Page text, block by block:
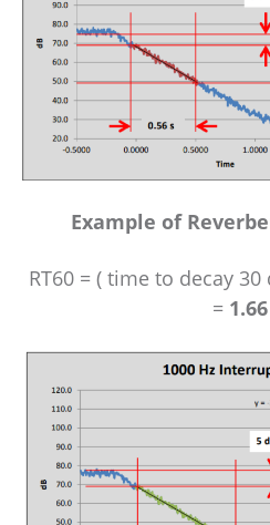
Example of
RT60 = ( time to decay
=